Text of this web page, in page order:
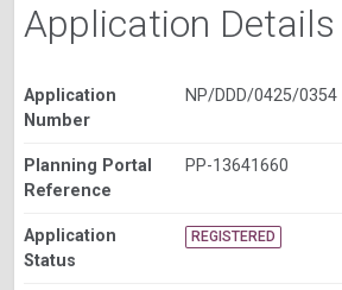
Application Details
Application
Number
NP/DDD/0425/0354
Planning Portal
Reference
PP-13641660
Application
Status
REGISTERED